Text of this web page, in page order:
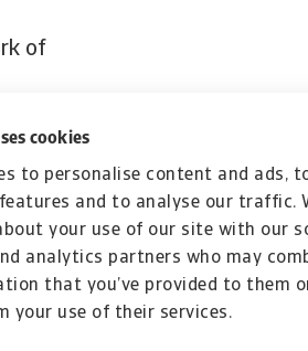
cookies
to personalise content and ads,
and to analyse our traffic.
your use of our site with our
analytics partners who may
that you’ve provided to them
your use of their services.
of